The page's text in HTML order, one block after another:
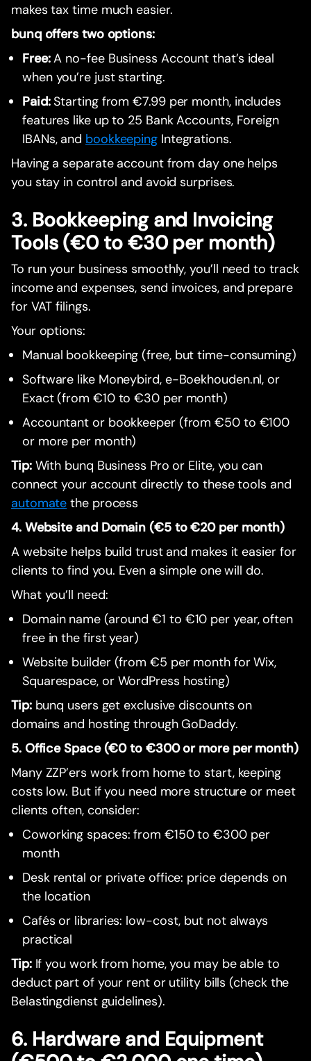
makes tax time much easier.
bunq offers two options:
Free:A no-fee Business Account that’s ideal
when you’re just starting.
Paid:Starting from €7.99 per month, includes
features like up to 25 Bank Accounts, Foreign
IBANs, and bookkeeping Integrations.
Having a separate account from day one helps
you stay in control and avoid surprises.
3. Bookkeeping and Invoicing
Tools (€0 to €30 per month)
To run your business smoothly, you’ll need to track
income and expenses, send invoices, and prepare
for VAT filings.
Your options:
Manual bookkeeping (free, but time-consuming)
Software like Moneybird, e-Boekhouden.nl, or
Exact (from €10 to €30 per month)
Accountant or bookkeeper (from €50 to €100
or more per month)
Tip:With bunq Business Pro or Elite, you can
connect your account directly to these tools and
automate the process
4. Website and Domain (€5 to €20 per month)
A website helps build trust and makes it easier for
clients to find you. Even a simple one will do.
What you’ll need:
Domain name (around €1 to €10 per year, often
free in the first year)
Website builder (from €5 per month for Wix,
Squarespace, or WordPress hosting)
Tip:bunq users get exclusive discounts on
domains and hosting through GoDaddy.
5. Office Space (€0 to €300 or more per month)
Many ZZP’ers work from home to start, keeping
costs low. But if you need more structure or meet
clients often, consider:
Coworking spaces: from €150 to €300 per
month
Desk rental or private office: price depends on
the location
Cafés or libraries: low-cost, but not always
practical
Tip:If you work from home, you may be able to
deduct part of your rent or utility bills (check the
Belastingdienst guidelines).
6. Hardware and Equipment